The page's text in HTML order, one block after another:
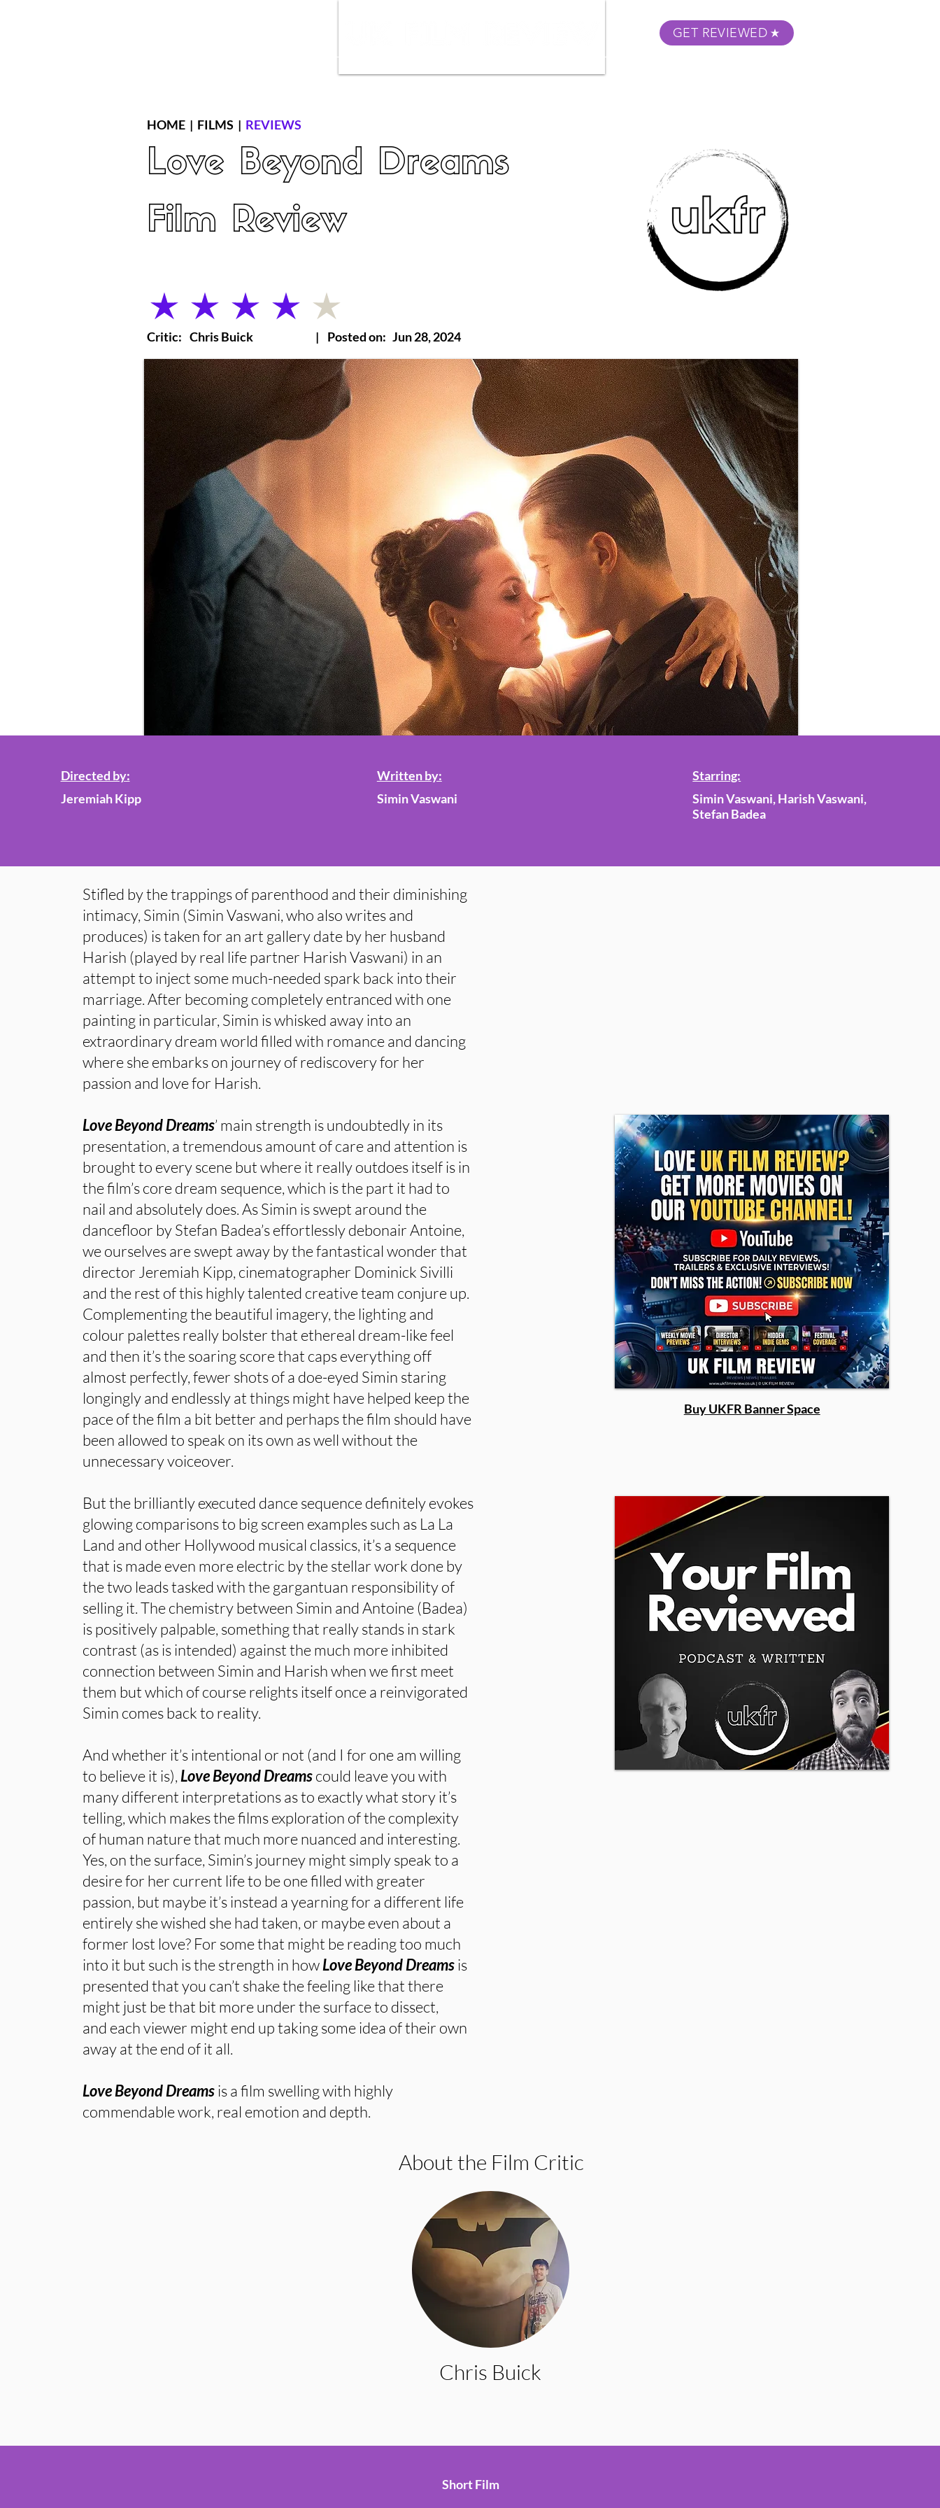
GET REVIEWED
HOME | FILMS | REVIEWS
Love Beyond Dreams
Film Review
average rating is 4 out of 5
Critic: Chris Buick | Posted on: Jun 28, 2024
Directed by:
Jeremiah Kipp
Written by:
Simin Vaswani
Starring:
Simin Vaswani, Harish Vaswani,
Stefan Badea
Stifled by the trappings of parenthood and their diminishing
intimacy, Simin (Simin Vaswani, who also writes and
produces) is taken for an art gallery date by her husband
Harish (played by real life partner Harish Vaswani) in an
attempt to inject some much-needed spark back into their
marriage. After becoming completely entranced with one
painting in particular, Simin is whisked away into an
extraordinary dream world filled with romance and dancing
where she embarks on journey of rediscovery for her
passion and love for Harish.
Love Beyond Dreams’ main strength is undoubtedly in its
presentation, a tremendous amount of care and attention is
brought to every scene but where it really outdoes itself is in
the film’s core dream sequence, which is the part it had to
nail and absolutely does. As Simin is swept around the
dancefloor by Stefan Badea’s effortlessly debonair Antoine,
we ourselves are swept away by the fantastical wonder that
director Jeremiah Kipp, cinematographer Dominick Sivilli
and the rest of this highly talented creative team conjure up.
Complementing the beautiful imagery, the lighting and
colour palettes really bolster that ethereal dream-like feel
and then it’s the soaring score that caps everything off
almost perfectly, fewer shots of a doe-eyed Simin staring
longingly and endlessly at things might have helped keep the
pace of the film a bit better and perhaps the film should have
been allowed to speak on its own as well without the
unnecessary voiceover.
But the brilliantly executed dance sequence definitely evokes
glowing comparisons to big screen examples such as La La
Land and other Hollywood musical classics, it’s a sequence
that is made even more electric by the stellar work done by
the two leads tasked with the gargantuan responsibility of
selling it. The chemistry between Simin and Antoine (Badea)
is positively palpable, something that really stands in stark
contrast (as is intended) against the much more inhibited
connection between Simin and Harish when we first meet
them but which of course relights itself once a reinvigorated
Simin comes back to reality.
And whether it’s intentional or not (and I for one am willing
to believe it is), Love Beyond Dreamscould leave you with
many different interpretations as to exactly what story it’s
telling, which makes the films exploration of the complexity
of human nature that much more nuanced and interesting.
Yes, on the surface, Simin’s journey might simply speak to a
desire for her current life to be one filled with greater
passion, but maybe it’s instead a yearning for a different life
entirely she wished she had taken, or maybe even about a
former lost love? For some that might be reading too much
into it but such is the strength in howLove Beyond Dreamsis
presented that you can’t shake the feeling like that there
might just be that bit more under the surface to dissect,
and each viewer might end up taking some idea of their own
away at the end of it all.
Love Beyond Dreamsis a film swelling with highly
commendable work, real emotion and depth.
Buy UKFR Banner Space
About the Film Critic
Chris Buick
Short Film